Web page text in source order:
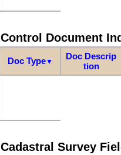
Control Document
Doc Type▼
Doc Descrip
tion
Cadastral Survey